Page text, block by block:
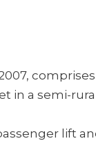
in a semi-
lift